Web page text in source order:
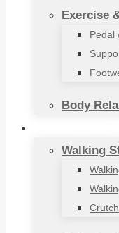
Exercise
Pedal
Body
Walking